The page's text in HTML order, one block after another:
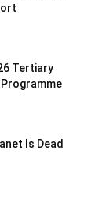
Tertiary
Is Dead